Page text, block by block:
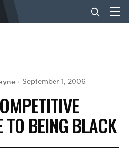
September 1, 2006
TO BEING BLACK